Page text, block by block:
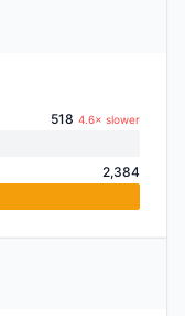
518 4.6× slower
2,384